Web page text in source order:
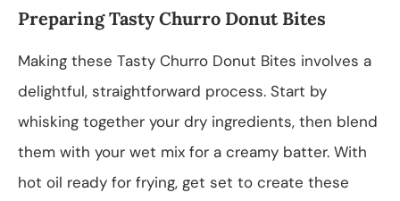
Preparing Tasty Churro Donut Bites
Making these Tasty Churro Donut Bites involves a
delightful, straightforward process. Start by
whisking together your dry ingredients, then blend
them with your wet mix for a creamy batter. With
hot oil ready for frying, get set to create these